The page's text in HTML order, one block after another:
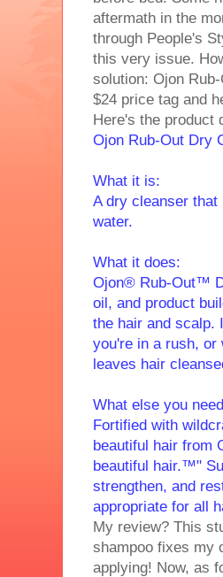
aftermath in the
through People's
this very issue.
solution: Ojon
$24 price tag and
Here's the product
Ojon Rub-Out Dry
What it is:
A dry cleanser
water.
What it does:
Ojon® Rub-Out™
oil, and product
the hair and scalp.
you're in a rush, or
leaves hair
What else you
Fortified with
beautiful hair from
beautiful hair.™"
strengthen, and
appropriate for all
My review? This
shampoo fixes my
applying! Now, as